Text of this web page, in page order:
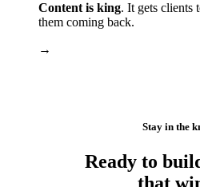
Content is king. It gets clients
them coming back.
→
Stay in the
Ready to